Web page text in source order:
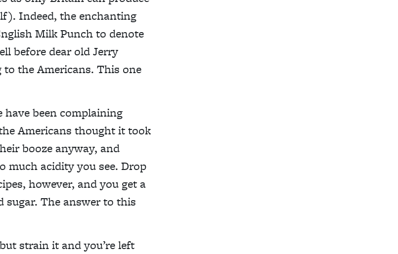
Indeed, the enchanting
Milk Punch to denote
before dear old Jerry
the Americans. This one
been complaining
Americans thought it took
booze anyway, and
much acidity you see. Drop
however, and you get a
sugar. The answer to this
strain it and you’re left